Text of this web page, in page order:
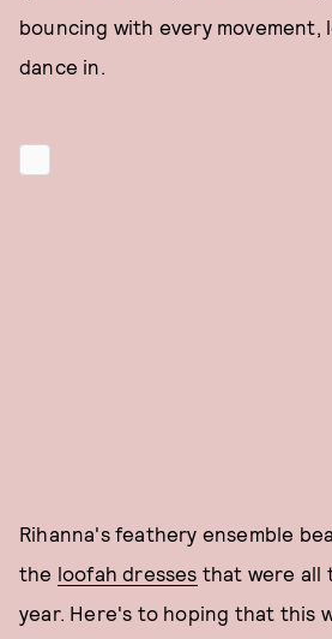
bouncing with every
dance in.
Rihanna's feathery ensemble
the loofah dresses that were all
year. Here's to hoping that this